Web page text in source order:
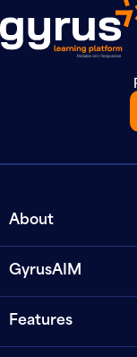
About
GyrusAIM
Features